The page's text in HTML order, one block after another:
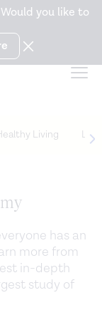
Bar.
you like to
Living Life
has an
more from
in-depth
study of